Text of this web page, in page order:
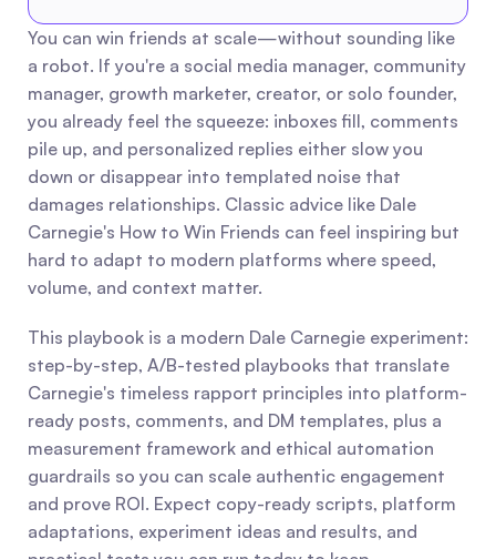
You can win friends at scale—without sounding like
a robot. If you're a social media manager, community
manager, growth marketer, creator, or solo founder,
you already feel the squeeze: inboxes fill, comments
pile up, and personalized replies either slow you
down or disappear into templated noise that
damages relationships. Classic advice like Dale
Carnegie's How to Win Friends can feel inspiring but
hard to adapt to modern platforms where speed,
volume, and context matter.
This playbook is a modern Dale Carnegie experiment:
step-by-step, A/B-tested playbooks that translate
Carnegie's timeless rapport principles into platform-
ready posts, comments, and DM templates, plus a
measurement framework and ethical automation
guardrails so you can scale authentic engagement
and prove ROI. Expect copy-ready scripts, platform
adaptations, experiment ideas and results, and